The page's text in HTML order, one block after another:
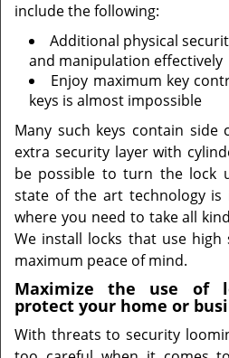
include the following:
Additional physical
and manipulation effectively
Enjoy maximum key
keys is almost impossible
Many such keys contain side
extra security layer with
be possible to turn the lock
state of the art technology is
where you need to take all
We install locks that use
maximum peace of mind.
Maximize the use of
protect your home or
With threats to security